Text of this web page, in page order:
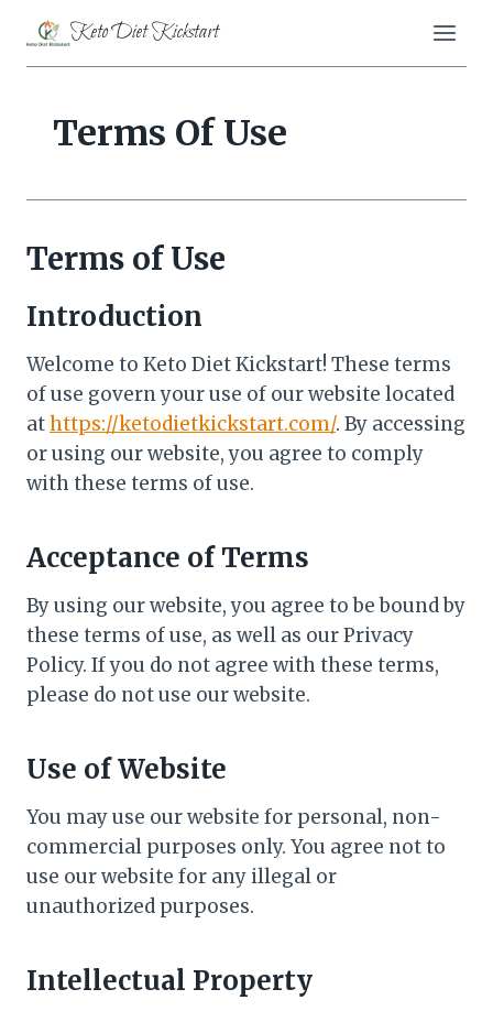
content
Keto Diet Kickstart
Terms Of Use
Terms of Use
Introduction
Welcome to Keto Diet Kickstart! These terms
of use govern your use of our website located
athttps://ketodietkickstart.com/. By accessing
or using our website, you agree to comply
with these terms of use.
Acceptance of Terms
By using our website, you agree to be bound by
these terms of use, as well as our Privacy
Policy. If you do not agree with these terms,
please do not use our website.
Use of Website
You may use our website for personal, non-
commercial purposes only. You agree not to
use our website for any illegal or
unauthorized purposes.
Intellectual Property